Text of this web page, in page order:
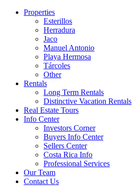
Properties
Esterillos
Herradura
Jaco
Manuel Antonio
Playa Hermosa
Tárcoles
Other
Rentals
Long Term Rentals
Distinctive Vacation Rentals
Real Estate Tours
Info Center
Investors Corner
Buyers Info Center
Sellers Center
Costa Rica Info
Professional Services
Our Team
Contact Us